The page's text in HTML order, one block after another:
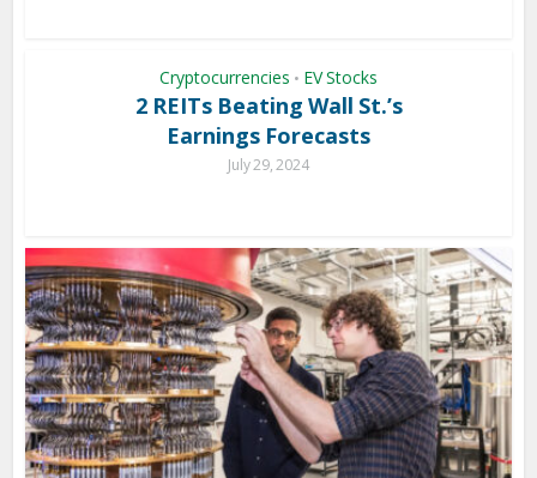
Cryptocurrencies • EV Stocks
2 REITs Beating Wall St.’s
Earnings Forecasts
July 29, 2024